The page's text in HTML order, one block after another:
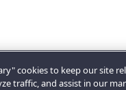
cookies to keep our site
traffic, and assist in our